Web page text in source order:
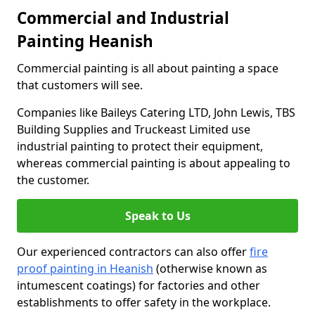
Commercial and Industrial
Painting Heanish
Commercial painting is all about painting a space
that customers will see.
Companies like Baileys Catering LTD, John Lewis, TBS
Building Supplies and Truckeast Limited use
industrial painting to protect their equipment,
whereas commercial painting is about appealing to
the customer.
Speak to Us
Our experienced contractors can also offerfire
proof painting in Heanish (otherwise known as
intumescent coatings) for factories and other
establishments to offer safety in the workplace.